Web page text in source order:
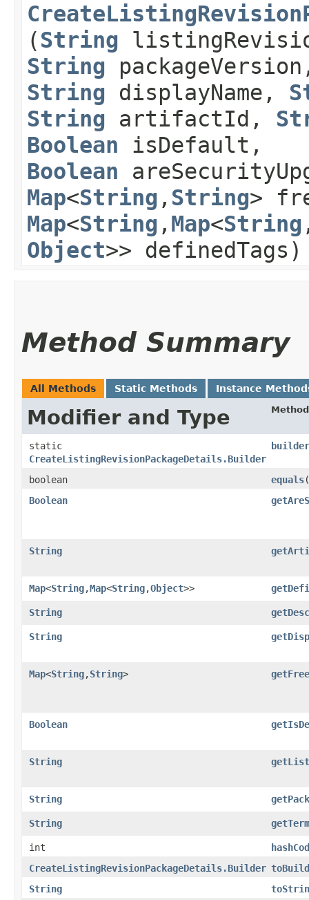
(String
String
String displayName,
String artifactId,
Boolean isDefault,
Boolean
Map<String ,​ String>
Map<String ,​ Map<String
Object>> definedTags)
Method Summary
All Methods Static Methods Instance
Modifier and Type Method
static
CreateListingRevisionPackageDetails.Builder
builder
boolean equals​(
Boolean
String
Map<String,​Map<String,​Object>>
String
String
Map<String,​String>
Boolean
String
String
String
int
CreateListingRevisionPackageDetails.Builder
String